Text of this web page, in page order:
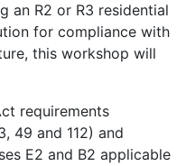
an R2 or R3 residential
for compliance with
this workshop will
requirements
49 and 112) and
E2 and B2 applicable